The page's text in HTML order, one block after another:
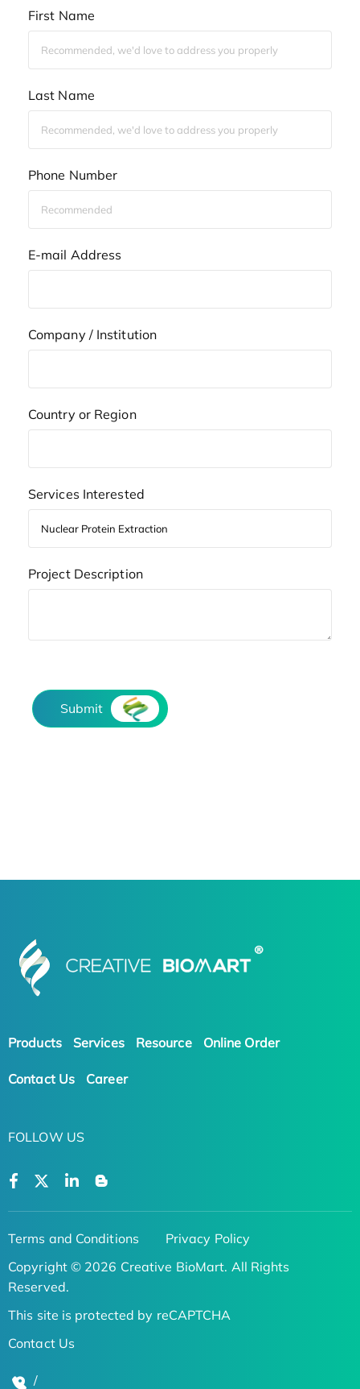
First Name
Last Name
Phone Number
E-mail Address
Company / Institution
Country or Region
Services Interested
Project Description
Submit
Products Services Resource Online Order
Contact Us Career
FOLLOW US
Terms and Conditions
Privacy Policy
Copyright © 2026 Creative BioMart. All Rights
Reserved.
This site is protected by reCAPTCHA
Contact Us
/